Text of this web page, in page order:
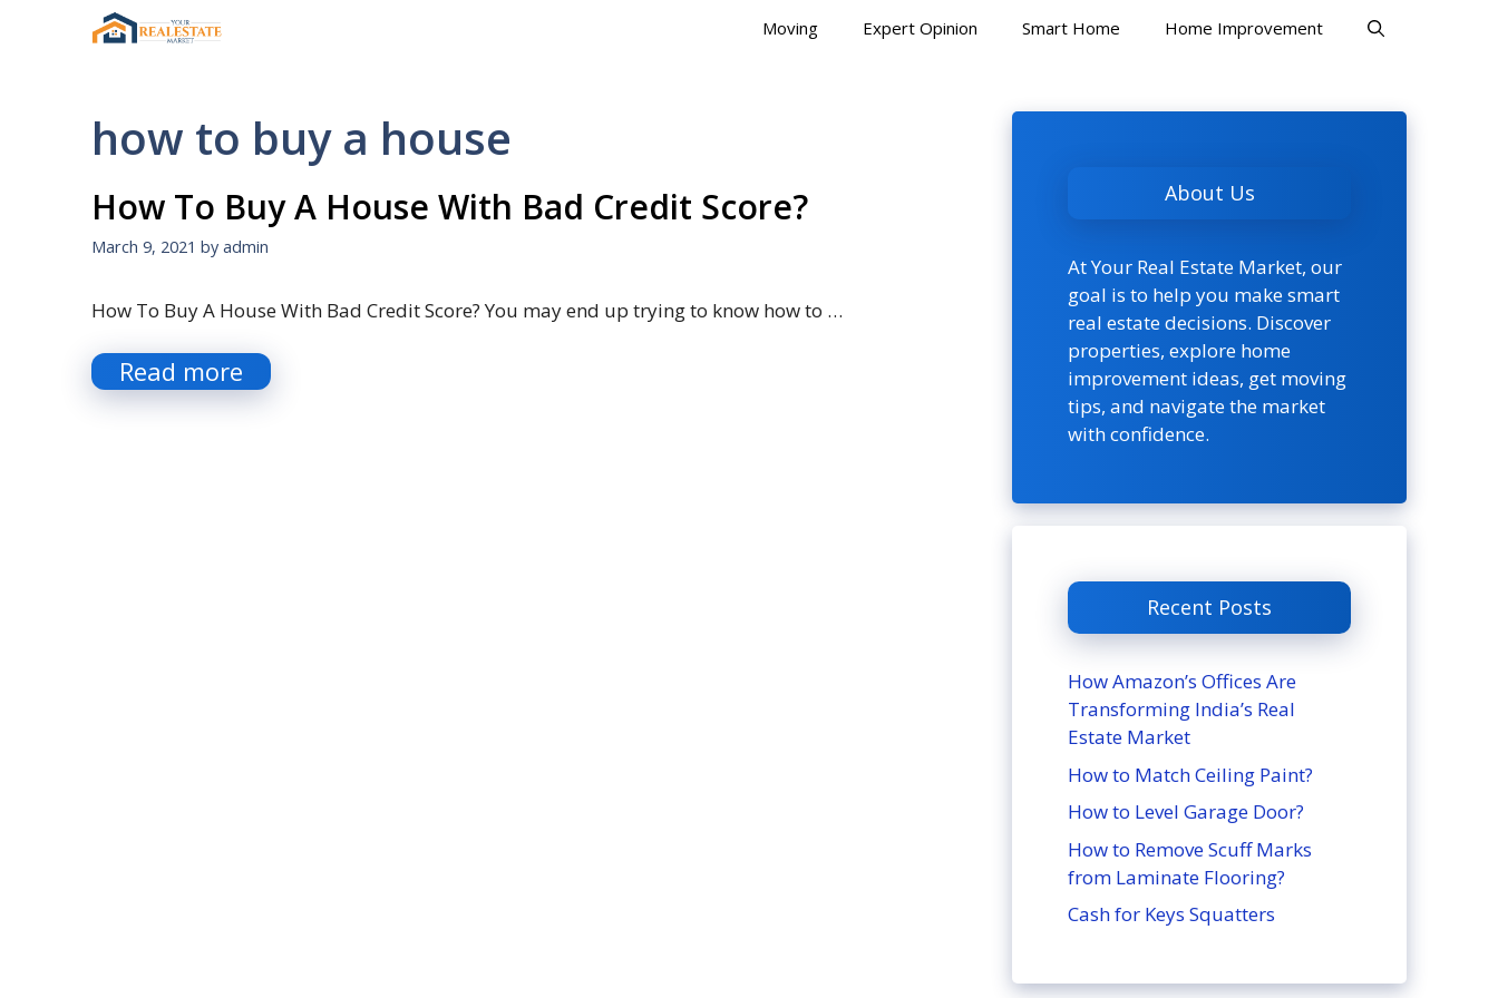
Moving Expert Opinion Smart Home Home Improvement
how to buy a house
How To Buy A House With Bad Credit Score?
March 9, 2021 by admin
How To Buy A House With Bad Credit Score? You may end up trying to know how to …
Read more
About Us
At Your Real Estate Market, our
goal is to help you make smart
real estate decisions. Discover
properties, explore home
improvement ideas, get moving
tips, and navigate the market
with confidence.
Recent Posts
How Amazon’s Offices Are
Transforming India’s Real
Estate Market
How to Match Ceiling Paint?
How to Level Garage Door?
How to Remove Scuff Marks
from Laminate Flooring?
Cash for Keys Squatters